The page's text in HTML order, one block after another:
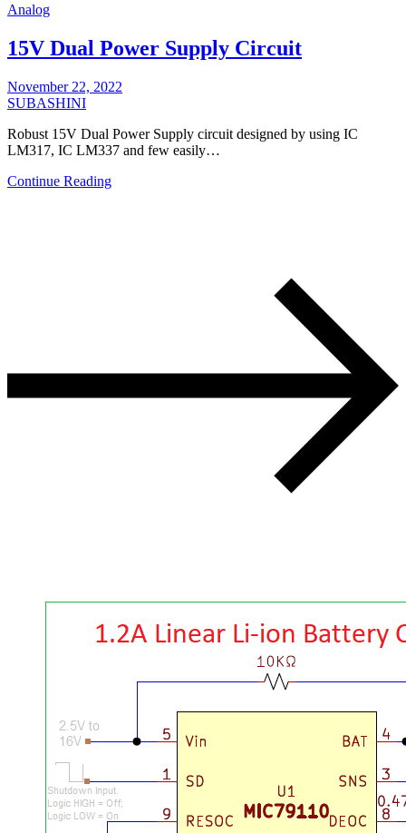
Analog
15V Dual Power Supply Circuit
November 22, 2022
SUBASHINI
Robust 15V Dual Power Supply circuit designed by using IC
LM317, IC LM337 and few easily…
Continue Reading